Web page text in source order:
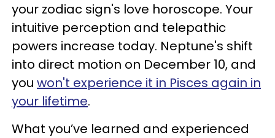
your zodiac sign's love horoscope. Your
intuitive perception and telepathic
powers increase today. Neptune's shift
into direct motion on December 10, and
you won't experience it in Pisces again in
your lifetime.
What you’ve learned and experienced